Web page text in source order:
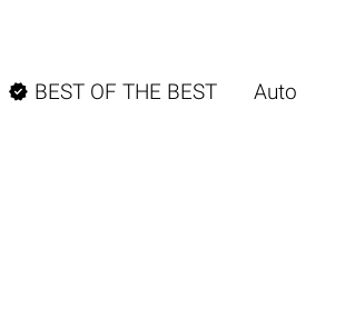
 BEST OF THE BEST Auto